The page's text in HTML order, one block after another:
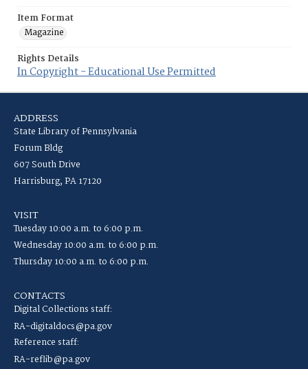
Item Format
Magazine
Rights Details
In Copyright - Educational Use Permitted
ADDRESS
State Library of Pennsylvania
Forum Bldg
607 South Drive
Harrisburg, PA 17120
VISIT
Tuesday 10:00 a.m. to 6:00 p.m.
Wednesday 10:00 a.m. to 6:00 p.m.
Thursday 10:00 a.m. to 6:00 p.m.
CONTACTS
Digital Collections staff:
RA-digitaldocs@pa.gov
Reference staff:
RA-reflib@pa.gov